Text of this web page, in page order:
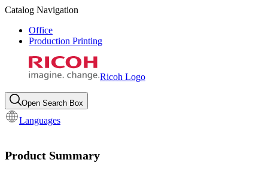
Catalog Navigation
Office
Production Printing
Ricoh Logo
Open Search Box
Languages
Product Summary